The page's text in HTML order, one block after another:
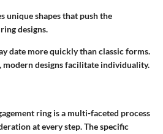
unique shapes that push the
designs.
date more quickly than classic forms.
modern designs facilitate individuality.
ring is a multi-faceted process
at every step. The specific